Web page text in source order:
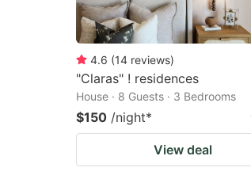
4.6 (14 reviews)
"Claras" ! residences
House · 8 Guests · 3 Bedrooms
$150 /night*
View deal